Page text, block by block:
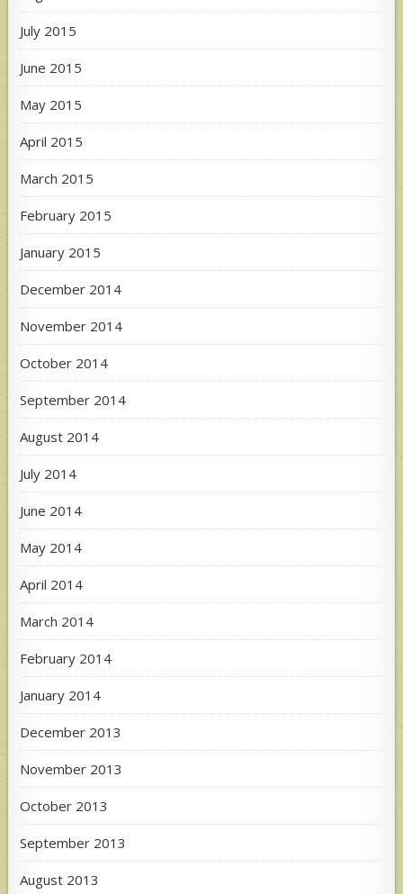
July 2015
June 2015
May 2015
April 2015
March 2015
February 2015
January 2015
December 2014
November 2014
October 2014
September 2014
August 2014
July 2014
June 2014
May 2014
April 2014
March 2014
February 2014
January 2014
December 2013
November 2013
October 2013
September 2013
August 2013